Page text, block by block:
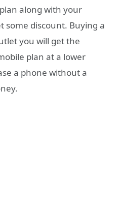
along with your
some discount. Buying a
you will get the
plan at a lower
a phone without a